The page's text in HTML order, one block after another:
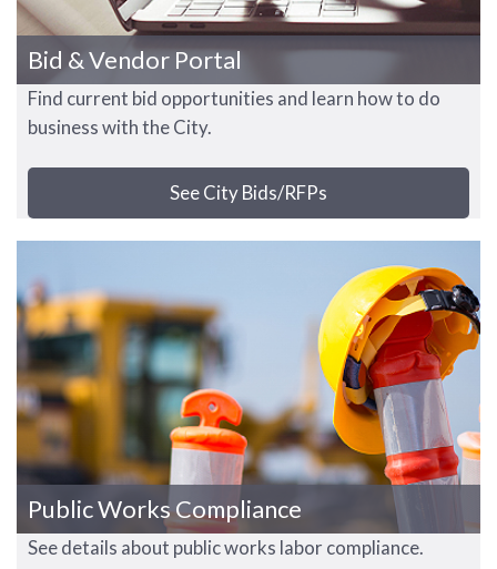
Bid & Vendor Portal
Find current bid opportunities and learn how to do
business with the City.
See City Bids/RFPs
Public Works Compliance
See details about public works labor compliance.